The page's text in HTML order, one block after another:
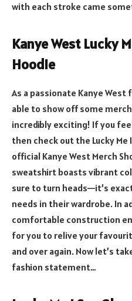
with each stroke came
Kanye West Lucky
Hoodie
As a passionate Kanye
able to show off some
incredibly exciting! If you
then check out the Lucky
official Kanye West Merch
sweatshirt boasts vibrant
sure to turn heads—it’s
needs in their wardrobe. In
comfortable construction
for you to relive your
and over again. Now let’s
fashion statement…